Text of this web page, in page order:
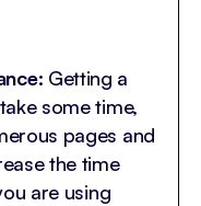
Getting a
some time,
pages and
the time
are using